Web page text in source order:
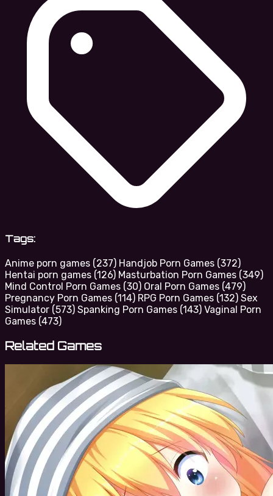
Tags:
Anime porn games (237) Handjob Porn Games (372)
Hentai porn games (126) Masturbation Porn Games (349)
Mind Control Porn Games (30) Oral Porn Games (479)
Pregnancy Porn Games (114) RPG Porn Games (132) Sex
Simulator (573) Spanking Porn Games (143) Vaginal Porn
Games (473)
Related Games